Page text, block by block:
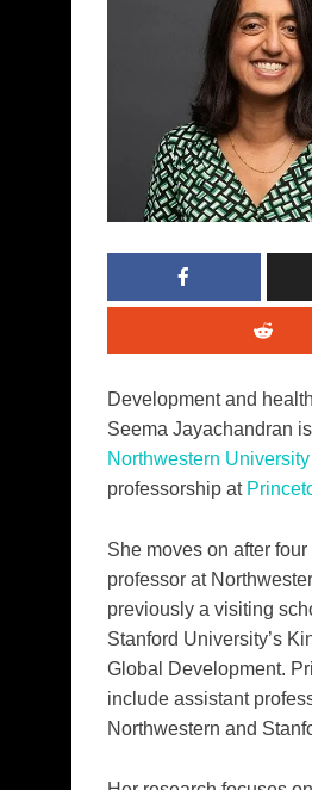
Development and
Seema Jayachandran
Northwestern University
professorship at
She moves on after four
professor at
previously a visiting
Stanford University’s
Global Development.
include assistant
Northwestern and